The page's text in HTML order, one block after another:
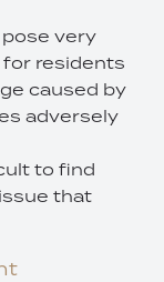
very
residents
caused by
adversely
to find
that